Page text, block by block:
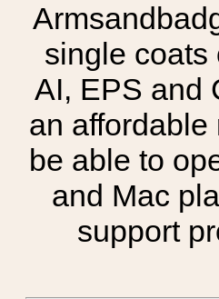
single coats
AI, EPS and
an
be able to
and Mac
support